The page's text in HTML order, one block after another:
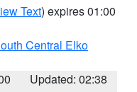
Text) expires 01:00
Central Elko
Updated: 02:38